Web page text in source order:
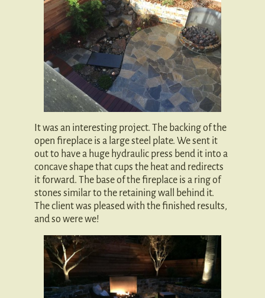
It was an interesting project. The backing of the
open fireplace is a large steel plate. We sent it
out to have a huge hydraulic press bend it into a
concave shape that cups the heat and redirects
it forward. The base of the fireplace is a ring of
stones similar to the retaining wall behind it.
The client was pleased with the finished results,
and so were we!